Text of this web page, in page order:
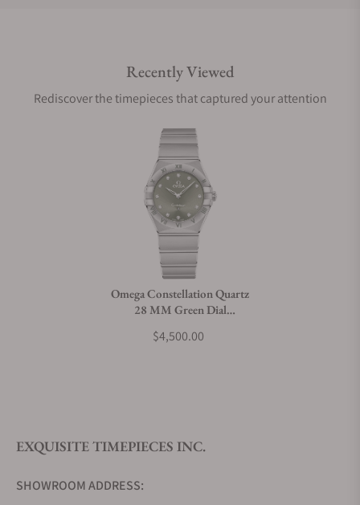
Are your shipments insured?
Does this watch come with a warranty?
Can I trade in my watch towards this watch?
Do you offer watch repair and servicing?
Recently Viewed
Rediscover the timepieces that captured your attention
Omega Constellation Quartz
28 MM Green Dial
$4,500.00
EXQUISITE TIMEPIECES INC.
SHOWROOM ADDRESS: